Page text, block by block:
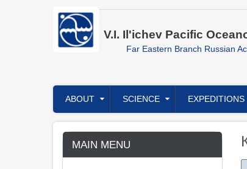
V.I. Il'ichev Pacific
Far Eastern Branch Russian
Главное
меню
ABOUT SCIENCE EXPEDITIONS
MAIN MENU